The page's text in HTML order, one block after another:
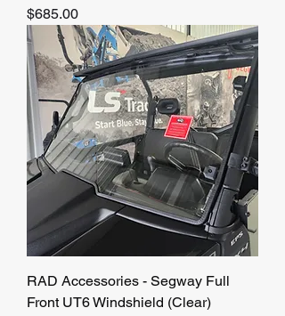
Price
$685.00
RAD Accessories - Segway Full
Front UT6 Windshield (Clear)